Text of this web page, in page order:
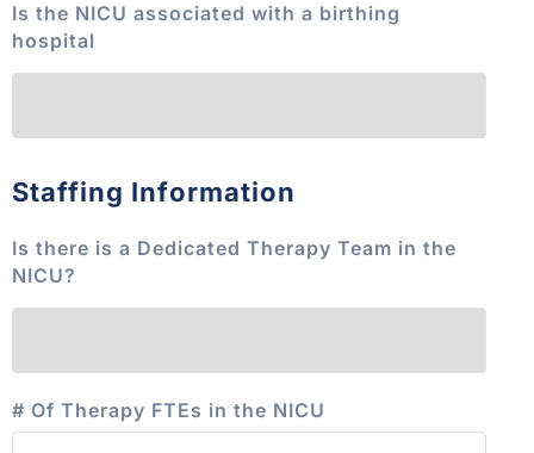
Is the NICU associated with a birthing
hospital
Staffing Information
Is there is a Dedicated Therapy Team in the
NICU?
# Of Therapy FTEs in the NICU